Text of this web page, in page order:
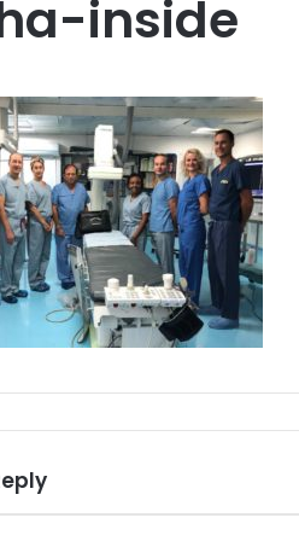
inside